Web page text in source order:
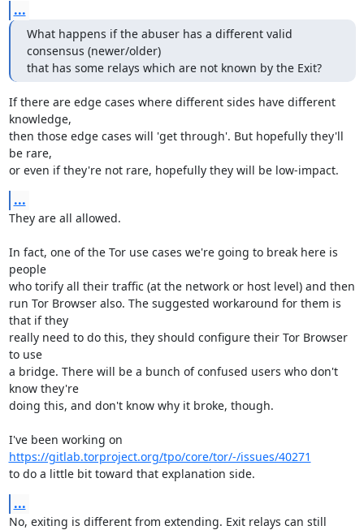
...
What happens if the abuser has a different valid
consensus (newer/older)
that has some relays which are not known by the Exit?
If there are edge cases where different sides have different
knowledge,
then those edge cases will 'get through'. But hopefully they'll
be rare,
or even if they're not rare, hopefully they will be low-impact.
...
They are all allowed.
In fact, one of the Tor use cases we're going to break here is
people
who torify all their traffic (at the network or host level) and then
run Tor Browser also. The suggested workaround for them is
that if they
really need to do this, they should configure their Tor Browser
to use
a bridge. There will be a bunch of confused users who don't
know they're
doing this, and don't know why it broke, though.
https://gitlab.torproject.org/tpo/core/tor/-/issues/40271
to do a little bit toward that explanation side.
...
No, exiting is different from extending. Exit relays can still